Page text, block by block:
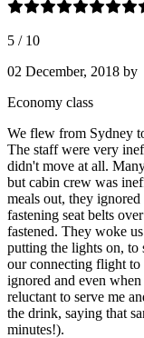
5 / 10
02 December, 2018 by
Economy class
We flew from Sydney
The staff were very
didn't move at all.
but cabin crew was
meals out, they
fastening seat belts
fastened. They woke
putting the lights on, to
our connecting flight
ignored and even
reluctant to serve me
the drink, saying that
minutes!).